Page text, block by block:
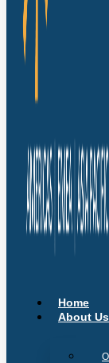
Home
About Us